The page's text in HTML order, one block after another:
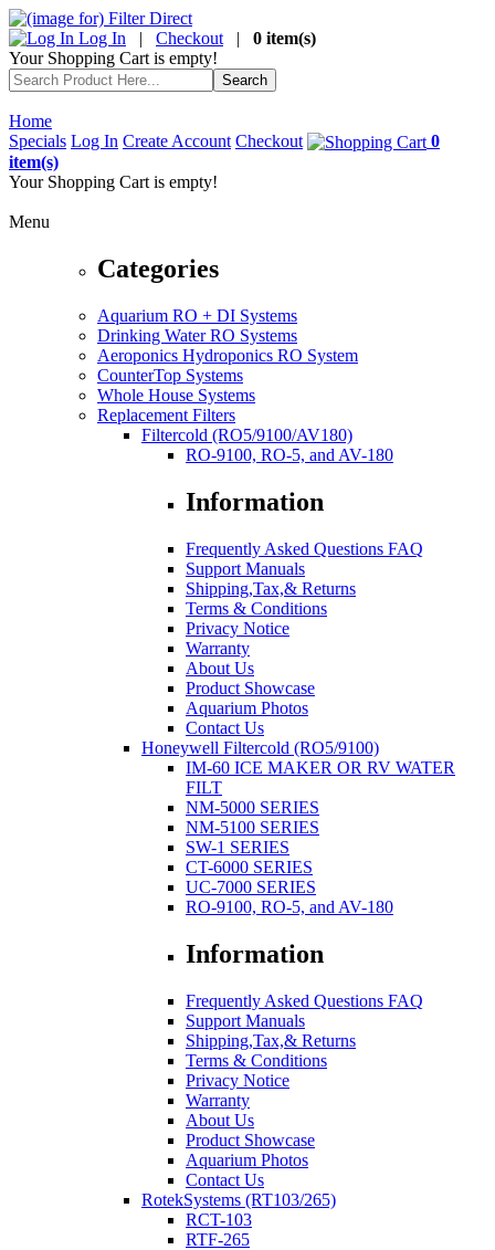
Log In | Checkout | 0 item(s)
Your Shopping Cart is empty!
Home
Specials Log In Create Account Checkout
0
item(s)
Your Shopping Cart is empty!
Menu
Categories
Aquarium RO + DI Systems
Drinking Water RO Systems
Aeroponics Hydroponics RO System
CounterTop Systems
Whole House Systems
Replacement Filters
Filtercold (RO5/9100/AV180)
RO-9100, RO-5, and AV-180
Information
Frequently Asked Questions FAQ
Support Manuals
Shipping,Tax,& Returns
Terms & Conditions
Privacy Notice
Warranty
About Us
Product Showcase
Aquarium Photos
Contact Us
Honeywell Filtercold (RO5/9100)
IM-60 ICE MAKER OR RV WATER
FILT
NM-5000 SERIES
NM-5100 SERIES
SW-1 SERIES
CT-6000 SERIES
UC-7000 SERIES
RO-9100, RO-5, and AV-180
Information
Frequently Asked Questions FAQ
Support Manuals
Shipping,Tax,& Returns
Terms & Conditions
Privacy Notice
Warranty
About Us
Product Showcase
Aquarium Photos
Contact Us
RotekSystems (RT103/265)
RCT-103
RTF-265